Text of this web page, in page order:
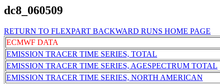
dc8_060509
RETURN TO FLEXPART BACKWARD RUNS HOME PAGE
ECMWF DATA
EMISSION TRACER TIME SERIES, TOTAL
EMISSION TRACER TIME SERIES, AGESPECTRUM TOTAL
EMISSION TRACER TIME SERIES, NORTH AMERICAN